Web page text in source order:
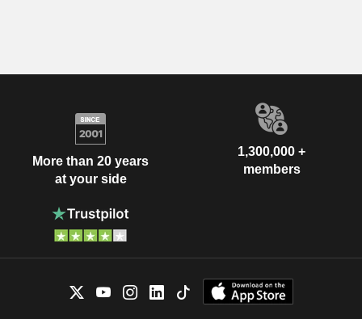
More than 20 years
at your side
1,300,000 +
members